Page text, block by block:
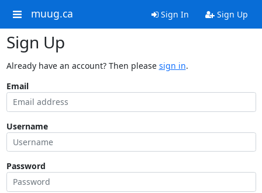
muug.ca Sign In Sign Up
Sign Up
Already have an account? Then please sign in.
Email
Username
Password